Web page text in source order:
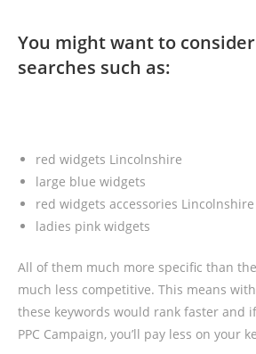
You might want to
searches such as:
red widgets Lincolnshire
large blue widgets
red widgets accessories Lincolnshire
ladies pink widgets
All of them much more specific than
much less competitive. This means
these keywords would rank faster and
PPC Campaign, you’ll pay less on your